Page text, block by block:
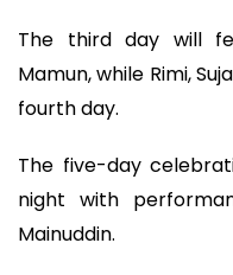
The third day will
Mamun, while Rimi,
fourth day.
The five-day
night with
Mainuddin.